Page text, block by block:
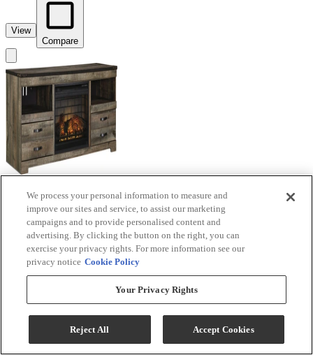
View
Compare
Signature Design by Ashley® Trinell Brown TV
Stand with Electric Fireplace
Model #:W446W9
Call for Best Price
View
Compare
We process your personal information to measure and
improve our sites and service, to assist our marketing
campaigns and to provide personalised content and
advertising. By clicking the button on the right, you can
exercise your privacy rights. For more information see our
privacy notice Cookie Policy
Your Privacy Rights
Reject All Accept Cookies